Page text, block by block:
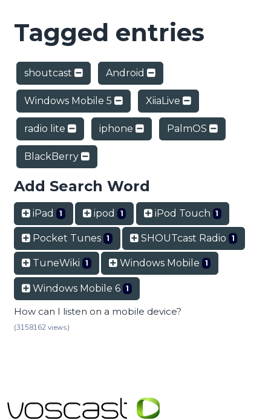
Tagged entries
shoutcast Android
Windows Mobile 5 XiiaLive
radio lite iphone PalmOS
BlackBerry
Add Search Word
iPad 1 ipod 1 iPod Touch 1
Pocket Tunes 1 SHOUTcast Radio 1
TuneWiki 1 Windows Mobile 1
Windows Mobile 6 1
How can I listen on a mobile device?
(3158162 views)